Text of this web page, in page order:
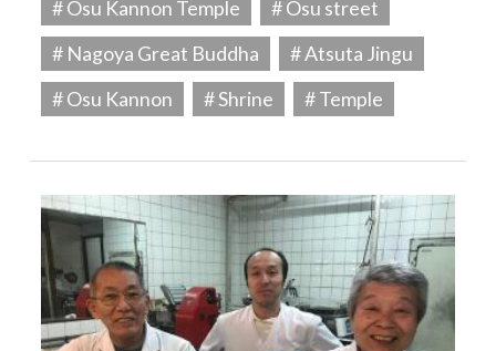
# Osu Kannon Temple
# Osu street
# Nagoya Great Buddha
# Atsuta Jingu
# Osu Kannon
# Shrine # Temple